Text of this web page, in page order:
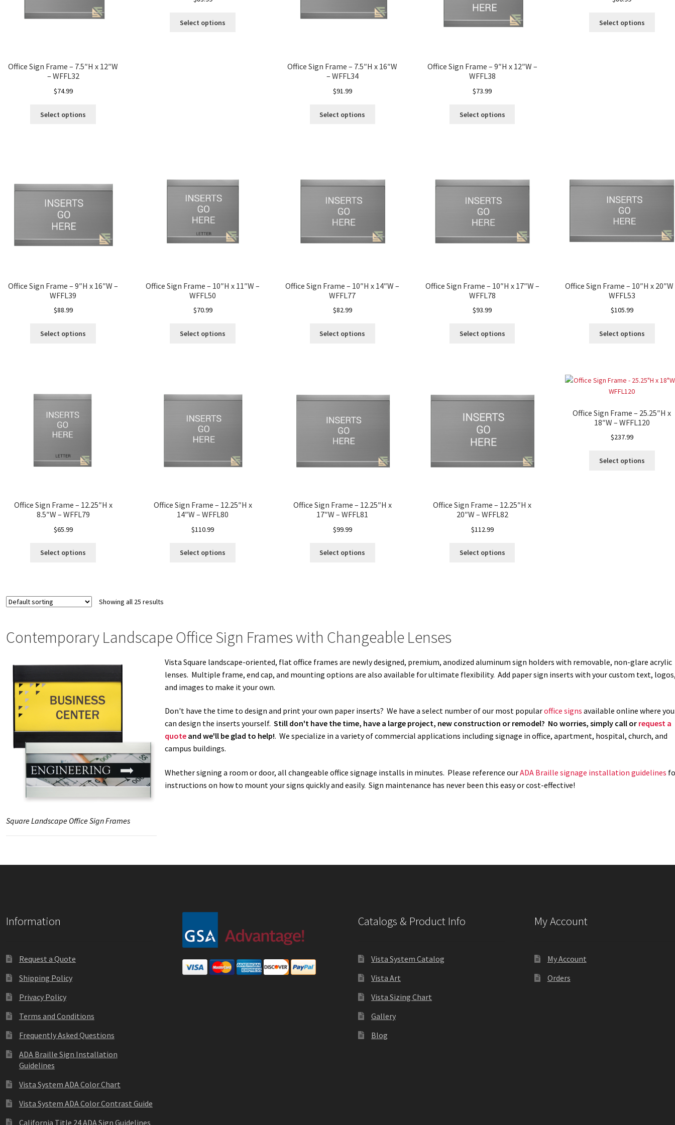
Office Sign Frame – 7.5″H x 12″W
– WFFL32
$74.99
Select options
Select options
Office Sign Frame – 7.5″H x 16″W
– WFFL34
$91.99
Select options
Office Sign Frame – 9″H x 12″W –
WFFL38
$73.99
Select options
Select options
Office Sign Frame – 9″H x 16″W –
WFFL39
$88.99
Select options
Office Sign Frame – 10″H x 11″W –
WFFL50
$70.99
Select options
Office Sign Frame – 10″H x 14″W –
WFFL77
$82.99
Select options
Office Sign Frame – 10″H x 17″W –
WFFL78
$93.99
Select options
Office Sign Frame – 10″H x 20″W
WFFL53
$105.99
Select options
Office Sign Frame – 12.25″H x
8.5″W – WFFL79
$65.99
Select options
Office Sign Frame – 12.25″H x
14″W – WFFL80
$110.99
Select options
Office Sign Frame – 12.25″H x
17″W – WFFL81
$99.99
Select options
Office Sign Frame – 12.25″H x
20″W – WFFL82
$112.99
Select options
Office Sign Frame – 25.25″H x
18″W – WFFL120
$237.99
Select options
Showing all 25 results
Contemporary Landscape Office Sign Frames with Changeable Lenses
Square Landscape Office Sign Frames
Vista Square landscape-oriented, flat office frames are newly designed, premium, anodized aluminum sign holders with removable, non-glare acrylic
lenses. Multiple frame, end cap, and mounting options are also available for ultimate flexibility. Add paper sign inserts with your custom text,
and images to make it your own.
Don't have the time to design and print your own paper inserts? We have a select number of our most popularoffice signs available online where you
can design the inserts yourself. Still don't have the time, have a large project, new construction or remodel? No worries, simply call or request a
quote and we'll be glad to help!. We specialize in a variety of commercial applications including signage in office, apartment, hospital, church, and
campus buildings.
Whether signing a room or door, all changeable office signage installs in minutes. Please reference ourADA Braille signage installation guidelines
instructions on how to mount your signs quickly and easily. Sign maintenance has never been this easy or cost-effective!
Information
Request a Quote
Shipping Policy
Privacy Policy
Terms and Conditions
Frequently Asked Questions
ADA Braille Sign Installation
Guidelines
Vista System ADA Color Chart
Vista System ADA Color Contrast Guide
California Title 24 ADA Sign Guidelines
Catalogs & Product Info
Vista System Catalog
Vista Art
Vista Sizing Chart
Gallery
Blog
My Account
My Account
Orders